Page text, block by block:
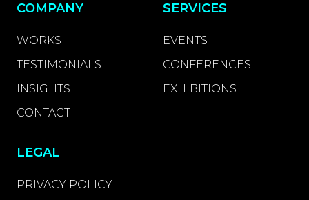
COMPANY
WORKS
TESTIMONIALS
INSIGHTS
CONTACT
SERVICES
EVENTS
CONFERENCES
EXHIBITIONS
LEGAL
PRIVACY POLICY